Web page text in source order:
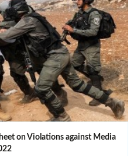
on Violations against Media